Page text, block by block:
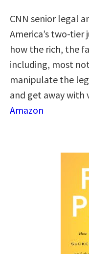
CNN senior legal
America’s two-tier
how the rich, the
including, most
manipulate the
and get away with
Amazon